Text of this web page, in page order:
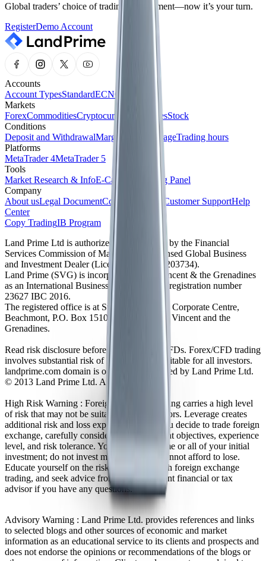
Global traders’ choice of trading environment—now it’s your turn.
RegisterDemo Account
Accounts
Account TypesStandardECNCent
Markets
ForexCommoditiesCryptocurrencies IndicesStock
Conditions
Deposit and WithdrawalMargin and LeverageTrading hours
Platforms
MetaTrader 4MetaTrader 5
Tools
Market Research & InfoE-Calendar
Trading Panel
Company
About usLegal DocumentCompany News Customer SupportHelp
Center
Copy TradingIB Program
Land Prime Ltd is authorized and regulated by the Financial
Services Commission of Mauritius as a licensed Global Business
and Investment Dealer (License No. GB24203734).
Land Prime (SVG) is incorporated in St. Vincent & the Grenadines
as an International Business Company with registration number
23627 IBC 2016.
The registered office is at Suite 305, Griffith Corporate Centre,
Beachmont, P.O. Box 1510, Kingstown, St. Vincent and the
Grenadines.
Read risk disclosure before trading Forex/CFDs. Forex/CFD trading
involves substantial risk of loss and is not suitable for all investors.
landprime.com domain is owned and operated by Land Prime Ltd.
© 2013 Land Prime Ltd. All rights reserved.
High Risk Warning : Foreign exchange trading carries a high level
of risk that may not be suitable for all investors. Leverage creates
additional risk and loss exposure. Before you decide to trade foreign
exchange, carefully consider your investment objectives, experience
level, and risk tolerance. You could lose some or all of your initial
investment; do not invest money that you cannot afford to lose.
Educate yourself on the risks associated with foreign exchange
trading, and seek advice from an independent financial or tax
advisor if you have any questions.
Advisory Warning : Land Prime Ltd. provides references and links
to selected blogs and other sources of economic and market
information as an educational service to its clients and prospects and
does not endorse the opinions or recommendations of the blogs or